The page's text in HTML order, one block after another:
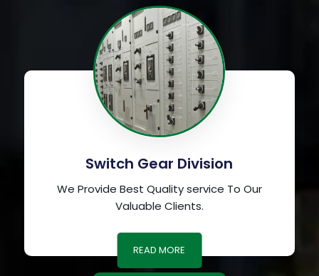
Switch Gear Division
We Provide Best Quality service To Our
Valuable Clients.
READ MORE